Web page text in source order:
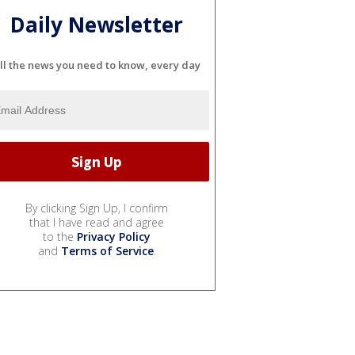
Daily Newsletter
the news you need to know, every day
By clicking Sign Up, I confirm
that I have read and agree
to the Privacy Policy
and Terms of Service.